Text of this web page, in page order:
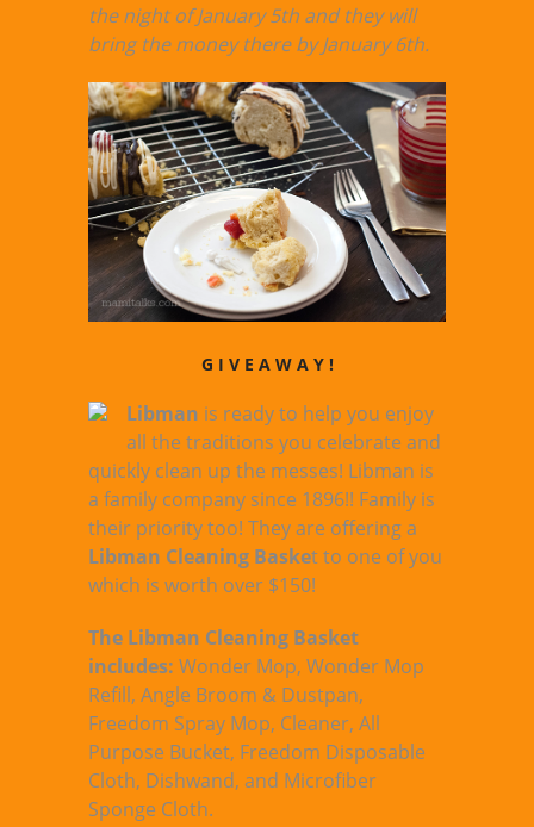
the night of January 5th and they will
bring the money there by January 6th.
G I V E A W A Y !
Libman is ready to help you enjoy
all the traditions you celebrate and
quickly clean up the messes! Libman is
a family company since 1896!! Family is
their priority too! They are offering a
Libman Cleaning Basket to one of you
which is worth over $150!
The Libman Cleaning Basket
includes: Wonder Mop, Wonder Mop
Refill, Angle Broom & Dustpan,
Freedom Spray Mop, Cleaner, All
Purpose Bucket, Freedom Disposable
Cloth, Dishwand, and Microfiber
Sponge Cloth.